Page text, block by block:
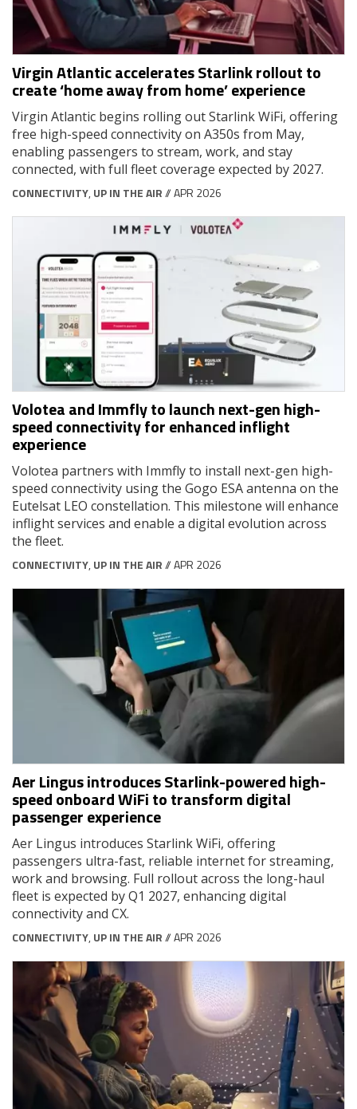
Virgin Atlantic accelerates Starlink rollout to
create ‘home away from home’ experience
Virgin Atlantic begins rolling out Starlink WiFi, offering
free high-speed connectivity on A350s from May,
enabling passengers to stream, work, and stay
connected, with full fleet coverage expected by 2027.
CONNECTIVITY, UP IN THE AIR// APR 2026
Volotea and Immfly to launch next-gen high-
speed connectivity for enhanced inflight
experience
Volotea partners with Immfly to install next-gen high-
speed connectivity using the Gogo ESA antenna on the
Eutelsat LEO constellation. This milestone will enhance
inflight services and enable a digital evolution across
the fleet.
CONNECTIVITY, UP IN THE AIR// APR 2026
Aer Lingus introduces Starlink-powered high-
speed onboard WiFi to transform digital
passenger experience
Aer Lingus introduces Starlink WiFi, offering
passengers ultra-fast, reliable internet for streaming,
work and browsing. Full rollout across the long-haul
fleet is expected by Q1 2027, enhancing digital
connectivity and CX.
CONNECTIVITY, UP IN THE AIR// APR 2026